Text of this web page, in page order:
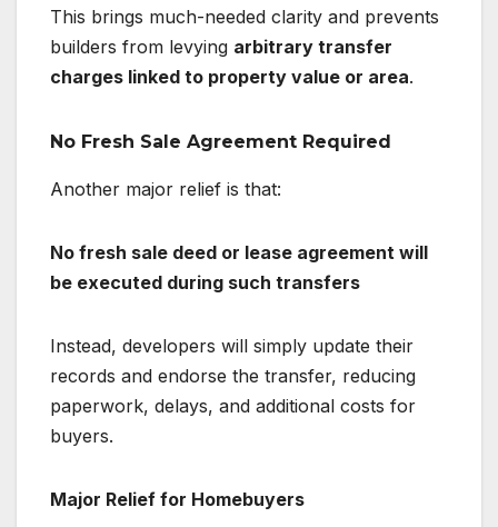
This brings much-needed clarity and prevents
builders from levying arbitrary transfer
charges linked to property value or area.
No Fresh Sale Agreement Required
Another major relief is that:
No fresh sale deed or lease agreement will
be executed during such transfers
Instead, developers will simply update their
records and endorse the transfer, reducing
paperwork, delays, and additional costs for
buyers.
Major Relief for Homebuyers